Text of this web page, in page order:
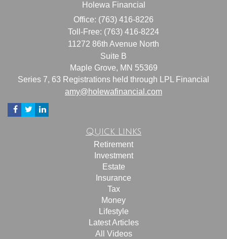
Holewa Financial
Office: (763) 416-8226
Toll-Free: (763) 416-8224
11272 86th Avenue North
Suite B
Maple Grove, MN 55369
Series 7, 63 Registrations held through LPL Financial
amy@holewafinancial.com
Quick Links
Retirement
Investment
Estate
Insurance
Tax
Money
Lifestyle
Latest Articles
All Videos